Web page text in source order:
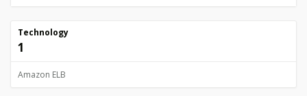
Technology
1
Amazon ELB